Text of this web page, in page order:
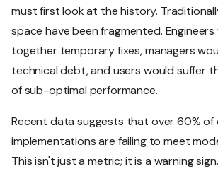
must first look at the history.
space have been fragmented.
together temporary fixes, managers
technical debt, and users would suffer
of sub-optimal performance.
Recent data suggests that over 60% of
implementations are failing to meet
This isn't just a metric; it is a warning